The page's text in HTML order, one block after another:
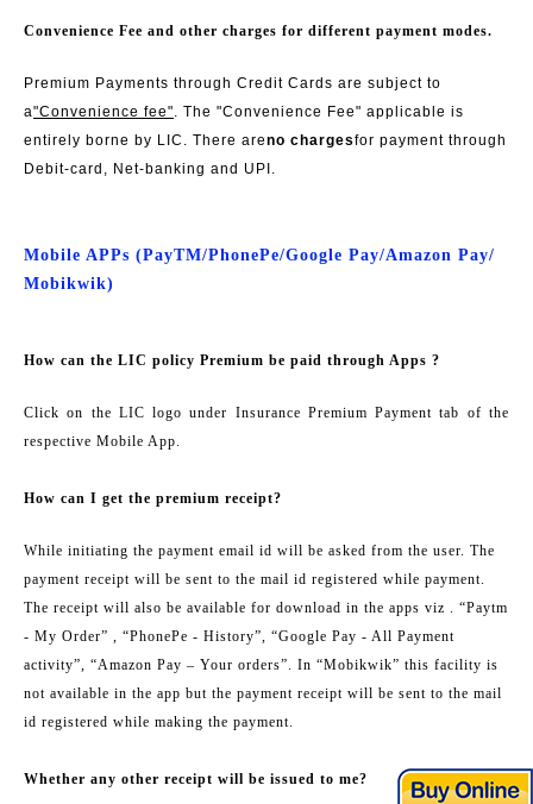
Convenience Fee and other charges for different payment modes.
Premium Payments through Credit Cards are subject to
a"Convenience fee". The "Convenience Fee" applicable is
entirely borne by LIC. There areno chargesfor payment through
Debit-card, Net-banking and UPI.
Mobile APPs (PayTM/PhonePe/Google Pay/Amazon Pay/
Mobikwik)
How can the LIC policy Premium be paid through Apps ?
Click on the LIC logo under Insurance Premium Payment tab of the
respective Mobile App.
How can I get the premium receipt?
While initiating the payment email id will be asked from the user. The
payment receipt will be sent to the mail id registered while payment.
The receipt will also be available for download in the apps viz . “Paytm
- My Order” , “PhonePe - History”, “Google Pay - All Payment
activity”, “Amazon Pay – Your orders”. In “Mobikwik” this facility is
not available in the app but the payment receipt will be sent to the mail
id registered while making the payment.
Whether any other receipt will be issued to me?